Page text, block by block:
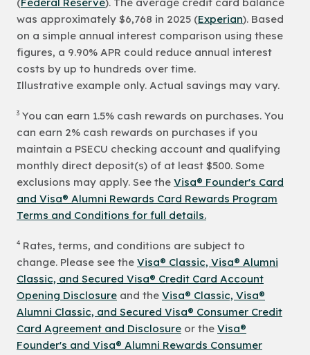
was approximately $6,768 in 2025 (Experian). Based
on a simple annual interest comparison using these
figures, a 9.90% APR could reduce annual interest
costs by up to hundreds over time.
Illustrative example only. Actual savings may vary.
3 You can earn 1.5% cash rewards on purchases. You
can earn 2% cash rewards on purchases if you
maintain a PSECU checking account and qualifying
monthly direct deposit(s) of at least $500. Some
exclusions may apply. See the Visa® Founder's Card
and Visa® Alumni Rewards Card Rewards Program
Terms and Conditions for full details.
4 Rates, terms, and conditions are subject to
change. Please see the Visa® Classic, Visa® Alumni
Classic, and Secured Visa® Credit Card Account
Opening Disclosure and the Visa® Classic, Visa®
Alumni Classic, and Secured Visa® Consumer Credit
Card Agreement and Disclosure or the Visa®
Founder's and Visa® Alumni Rewards Consumer